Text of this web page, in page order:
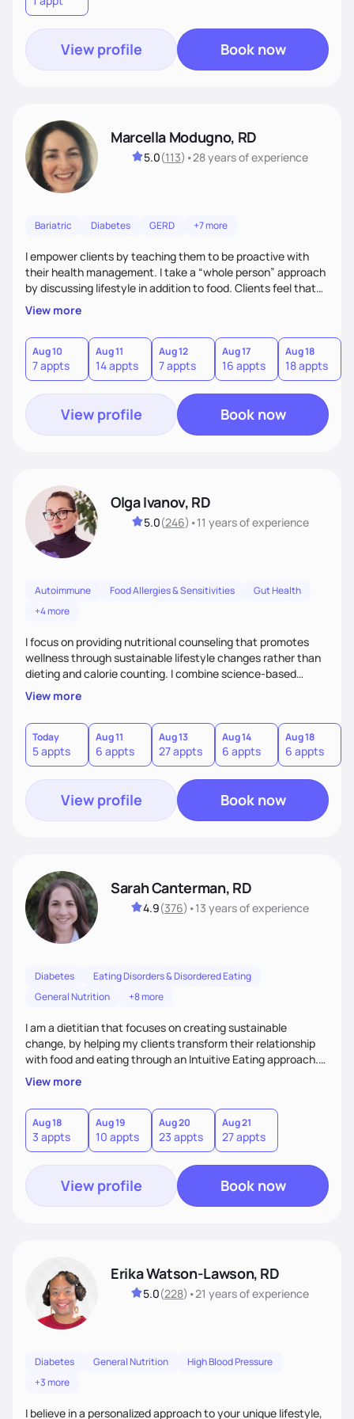
support their health and wellness
View profile Book now
Marcella Modugno, RD
5.0(113) •28 yearsof experience
Bariatric Diabetes GERD +7 more
I empower clients by teaching them to be proactive with
their health management. I take a “whole person” approach
by discussing lifestyle in addition to food. Clients feel that
their individual concerns and challenges are being
considered rather than a “one style fits all” approach. Your
needs are always at the center of my care. Goals are set
from the information we uncover together. This contributes
to an improved sense of ownership and empowerment to
make healthy choices.
View more
Aug 10
7 appts
Aug 11
14 appts
Aug 12
7 appts
Aug 17
16 appts
Aug 18
18 appts
View profile Book now
Olga Ivanov, RD
5.0(246) •11 yearsof experience
Autoimmune Food Allergies & Sensitivities
Gut Health
+4 more
I focus on providing nutritional counseling that promotes
wellness through sustainable lifestyle changes rather than
dieting and calorie counting. I combine science-based
nutrition with a holistic approach, integrating clinical tests
that provide valuable insights into clients' nutritional status
and gastrointestinal health, enabling me to develop a
personalized intervention. I meet my clients where they are
and guide them on a transformational journey towards their
goals.
View more
Today
5 appts
Aug 11
6 appts
Aug 13
27 appts
Aug 14
6 appts
Aug 18
6 appts
View profile Book now
Sarah Canterman, RD
4.9(376) •13 yearsof experience
Diabetes
Eating Disorders & Disordered Eating
General Nutrition
+8 more
I am a dietitian that focuses on creating sustainable
change, by helping my clients transform their relationship
with food and eating through an Intuitive Eating approach.
My client-centered approach emphasizes rejecting diets,
overcoming food guilt, and tuning into your unique needs.
Together, we'll explore mindful eating, address emotional
triggers, and build sustainable habits that combine both
nutrition and satisfaction to promote healthy living for the
long-term.
View more
Aug 18
3 appts
Aug 19
10 appts
Aug 20
23 appts
Aug 21
27 appts
View profile Book now
Erika Watson-Lawson, RD
5.0(228) •21 yearsof experience
Diabetes General Nutrition
High Blood Pressure
+3 more
I believe in a personalized approach to your unique lifestyle,